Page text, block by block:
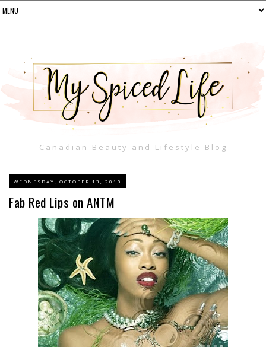
Canadian Beauty and Lifestyle Blog
WEDNESDAY, OCTOBER 13, 2010
Fab Red Lips on ANTM